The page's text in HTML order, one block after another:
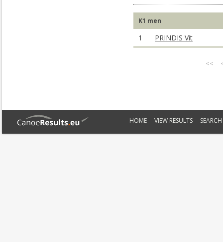
K1 men
1 PRINDIS Vit
<<
HOME VIEW RESULTS